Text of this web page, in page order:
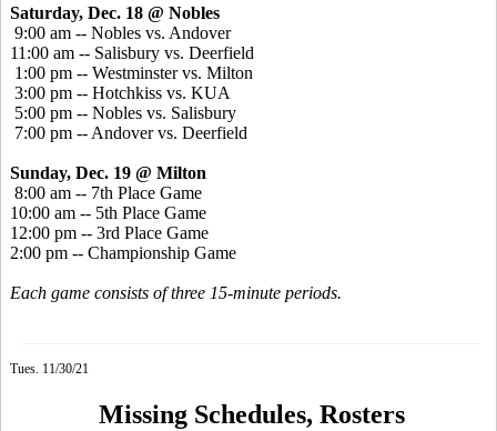
Saturday, Dec. 18 @ Nobles
9:00 am -- Nobles vs. Andover
11:00 am -- Salisbury vs. Deerfield
1:00 pm -- Westminster vs. Milton
3:00 pm -- Hotchkiss vs. KUA
5:00 pm -- Nobles vs. Salisbury
7:00 pm -- Andover vs. Deerfield
Sunday, Dec. 19 @ Milton
8:00 am -- 7th Place Game
10:00 am -- 5th Place Game
12:00 pm -- 3rd Place Game
2:00 pm -- Championship Game
Each game consists of three 15-minute periods.
Tues. 11/30/21
Missing Schedules, Rosters